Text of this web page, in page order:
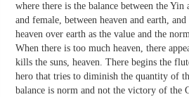
where there is the balance between the Yin
and female, between heaven and earth,
heaven over earth as the value and the
When there is too much heaven, there
kills the suns, heaven. There begins the
hero that tries to diminish the quantity of
balance is norm and not the victory of the